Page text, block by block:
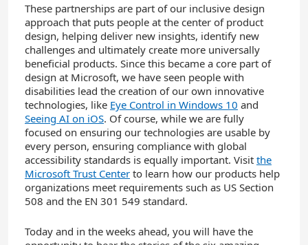
These partnerships are part of our inclusive design
approach that puts people at the center of product
design, helping deliver new insights, identify new
challenges and ultimately create more universally
beneficial products. Since this became a core part of
design at Microsoft, we have seen people with
disabilities lead the creation of our own innovative
technologies, like Eye Control in Windows 10 and
Seeing AI on iOS. Of course, while we are fully
focused on ensuring our technologies are usable by
every person, ensuring compliance with global
accessibility standards is equally important. Visit the
Microsoft Trust Center to learn how our products help
organizations meet requirements such as US Section
508 and the EN 301 549 standard.
Today and in the weeks ahead, you will have the